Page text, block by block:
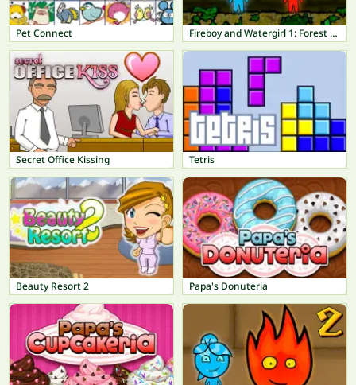
Pet Connect Fireboy and Watergirl 1: Forest Temple
Secret Office Kissing Tetris
Beauty Resort 2 Papa's Donuteria